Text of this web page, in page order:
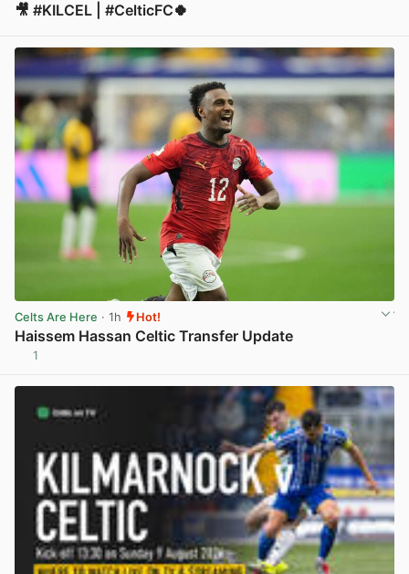
🎥 #KILCEL | #CelticFC🍀
Celts Are Here · 1h Hot!
Haissem Hassan Celtic Transfer Update
1